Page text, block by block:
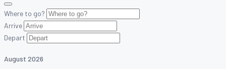
Where to go?
Arrive
Depart
August 2026